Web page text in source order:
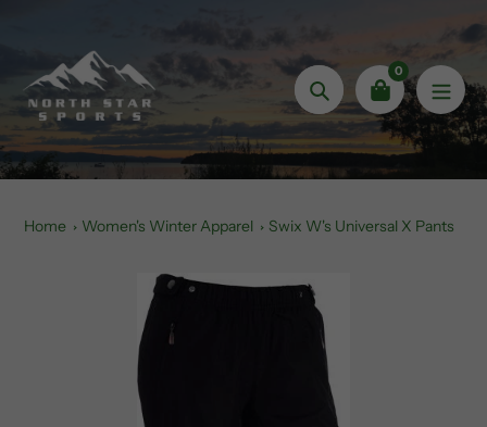
content
Search
0
Home Women's Winter Apparel Swix W's Universal X Pants